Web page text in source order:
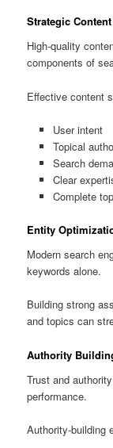
Strategic
High-quality
components of
Effective content
User intent
Topical
Search
Clear
Complete
Entity
Modern search
keywords alone.
Building strong
and topics can
Authority
Trust and
performance.
Authority-building